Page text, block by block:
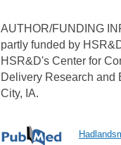
AUTHOR/FUNDING
partly funded by
HSR&D's Center for
Delivery Research and
City, IA.